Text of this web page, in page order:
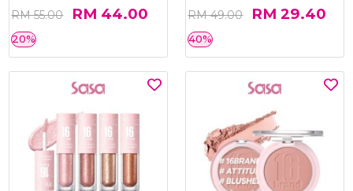
RM 55.00 RM 44.00
20%
RM 49.00 RM 29.40
40%